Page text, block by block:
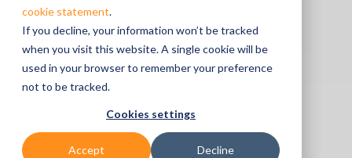
cookie statement.
If you decline, your information won’t be tracked
when you visit this website. A single cookie will be
used in your browser to remember your preference
not to be tracked.
Cookies settings
Accept Decline